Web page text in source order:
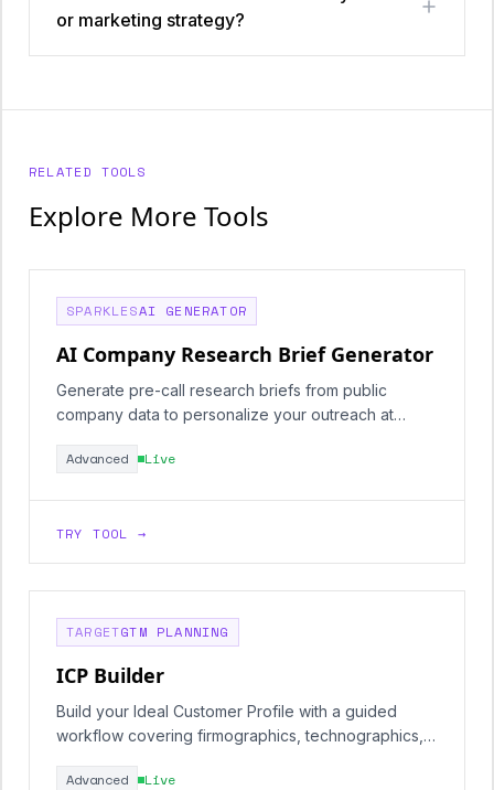
or marketing strategy?
RELATED TOOLS
Explore More Tools
SPARKLESAI GENERATOR
AI Company Research Brief Generator
Generate pre-call research briefs from public
company data to personalize your outreach at
Advanced
Live
TRY TOOL →
TARGETGTM PLANNING
ICP Builder
Build your Ideal Customer Profile with a guided
workflow covering firmographics, technographics,
Advanced
Live